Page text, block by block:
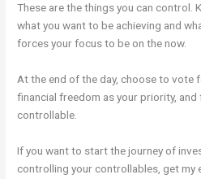
These are the things you can control.
what you want to be achieving and
forces your focus to be on the now.
At the end of the day, choose to vote
financial freedom as your priority,
controllable.
If you want to start the journey of
controlling your controllables, get my